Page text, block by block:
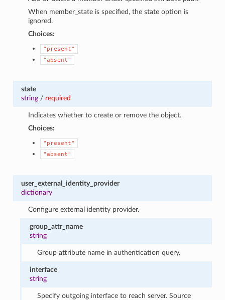
When member_state is specified, the state option is
ignored.
Choices:
"present"
"absent"
state
string/ required
Indicates whether to create or remove the object.
Choices:
"present"
"absent"
user_external_identity_provider
dictionary
Configure external identity provider.
group_attr_name
string
Group attribute name in authentication query.
interface
string
Specify outgoing interface to reach server. Source